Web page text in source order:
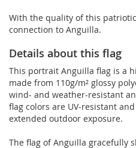
With the quality of this
connection to Anguilla.
Details about this flag
This portrait Anguilla flag is a
made from 110g/m² glossy
wind- and weather-resistant
flag colors are UV-resistant
extended outdoor exposure.
The flag of Anguilla gracefully